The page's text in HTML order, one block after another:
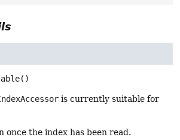
()
is currently suitable for
once the index has been read.